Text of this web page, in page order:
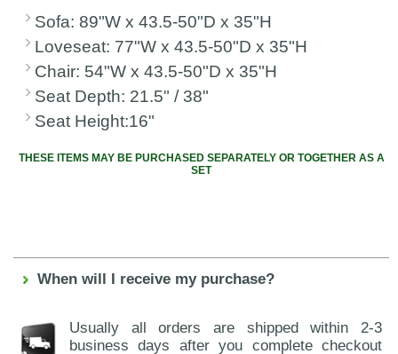
Sofa: 89"W x 43.5-50"D x 35"H
Loveseat: 77"W x 43.5-50"D x 35"H
Chair: 54"W x 43.5-50"D x 35"H
Seat Depth: 21.5" / 38"
Seat Height:16"
THESE ITEMS MAY BE PURCHASED SEPARATELY OR TOGETHER AS A
SET
When will I receive my purchase?
Usually all orders are shipped within 2-3
business days after you complete checkout